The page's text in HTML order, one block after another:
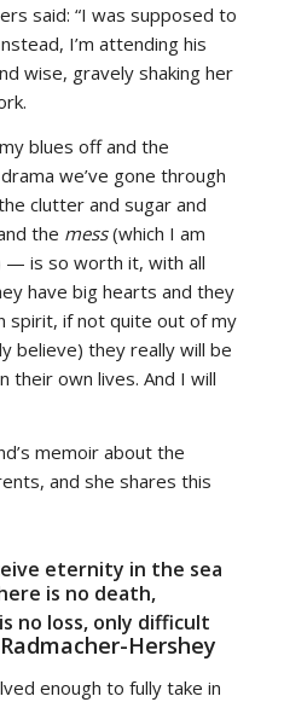
said: “I was supposed to
I’m attending his
wise, gravely shaking her
blues off and the
we’ve gone through
clutter and sugar and
the mess(which I am
— is so worth it, with all
have big hearts and they
spirit, if not quite out of my
believe) they really will be
their own lives. And I will
memoir about the
and she shares this
eternity in the sea
is no death,
no loss, only difficult
Hershey
enough to fully take in